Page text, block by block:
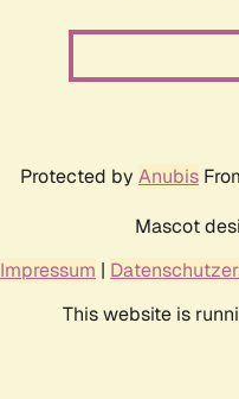
Protected by Anubis
Mascot
Impressum |
This website is